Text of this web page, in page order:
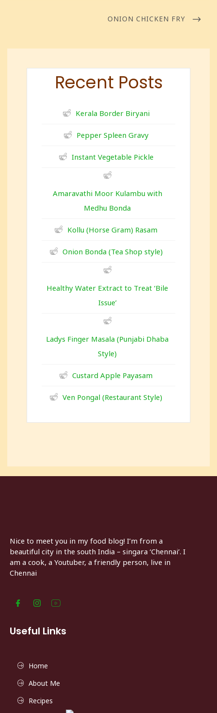
ONION CHICKEN FRY
Recent Posts
Kerala Border Biryani
Pepper Spleen Gravy
Instant Vegetable Pickle
Amaravathi Moor Kulambu with
Medhu Bonda
Kollu (Horse Gram) Rasam
Onion Bonda (Tea Shop style)
Healthy Water Extract to Treat ‘Bile
Issue’
Ladys Finger Masala (Punjabi Dhaba
Style)
Custard Apple Payasam
Ven Pongal (Restaurant Style)
Nice to meet you in my food blog! I’m from a
beautiful city in the south India – singara ‘Chennai’. I
am a cook, a Youtuber, a friendly person, live in
Chennai
Useful Links
Home
About Me
Recipes